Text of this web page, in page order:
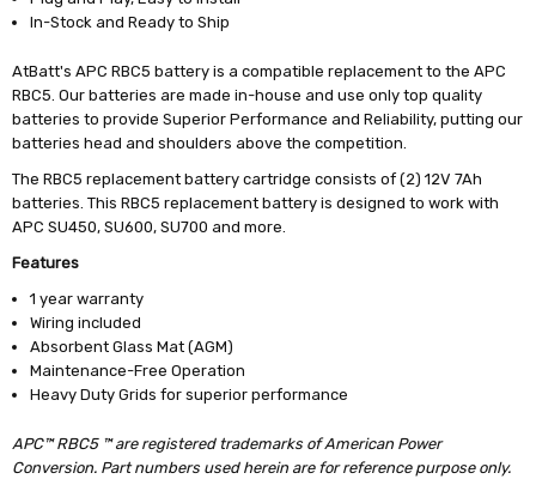
In-Stock and Ready to Ship
AtBatt's APC RBC5 battery is a compatible replacement to the APC
RBC5. Our batteries are made in-house and use only top quality
batteries to provide Superior Performance and Reliability, putting our
batteries head and shoulders above the competition.
The RBC5 replacement battery cartridge consists of (2) 12V 7Ah
batteries. This RBC5 replacement battery is designed to work with
APC SU450, SU600, SU700 and more.
Features
1 year warranty
Wiring included
Absorbent Glass Mat (AGM)
Maintenance-Free Operation
Heavy Duty Grids for superior performance
APC™ RBC5 ™ are registered trademarks of American Power
Conversion. Part numbers used herein are for reference purpose only.